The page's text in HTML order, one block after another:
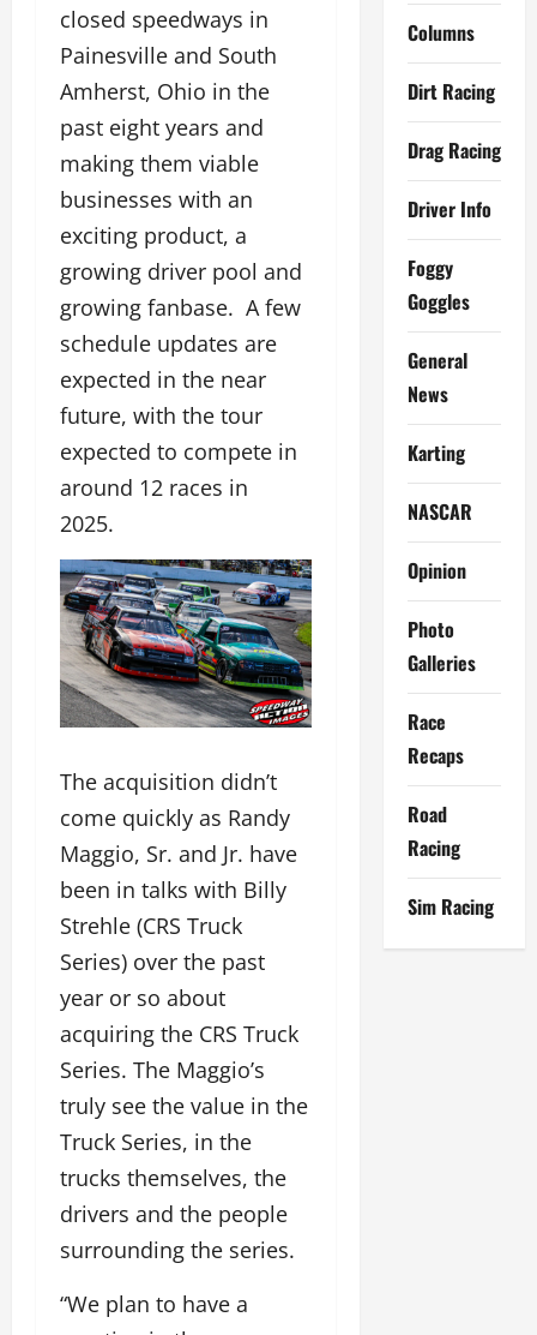
closed speedways in
Painesville and South
Amherst, Ohio in the
past eight years and
making them viable
businesses with an
exciting product, a
growing driver pool and
growing fanbase. A few
schedule updates are
expected in the near
future, with the tour
expected to compete in
around 12 races in
2025.
The acquisition didn’t
come quickly as Randy
Maggio, Sr. and Jr. have
been in talks with Billy
Strehle (CRS Truck
Series) over the past
year or so about
acquiring the CRS Truck
Series. The Maggio’s
truly see the value in the
Truck Series, in the
trucks themselves, the
drivers and the people
surrounding the series.
“We plan to have a
Columns
Dirt Racing
Drag Racing
Driver Info
Foggy
Goggles
General
News
Karting
NASCAR
Opinion
Photo
Galleries
Race
Recaps
Road
Racing
Sim Racing